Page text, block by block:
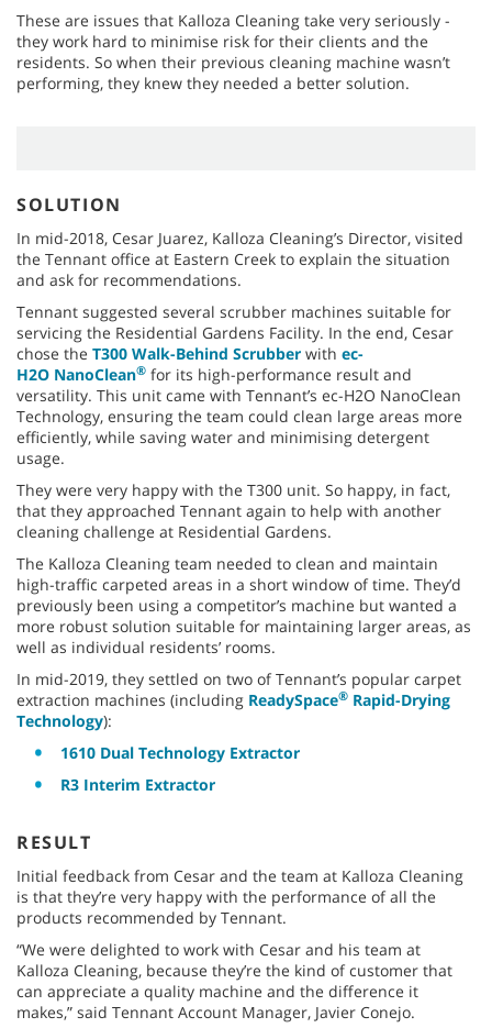
These are issues that Kalloza Cleaning take very seriously -
they work hard to minimise risk for their clients and the
residents. So when their previous cleaning machine wasn’t
performing, they knew they needed a better solution.
SOLUTION
In mid-2018, Cesar Juarez, Kalloza Cleaning’s Director, visited
the Tennant office at Eastern Creek to explain the situation
and ask for recommendations.
Tennant suggested several scrubber machines suitable for
servicing the Residential Gardens Facility. In the end, Cesar
chose the T300 Walk-Behind Scrubber with ec-
H2O NanoClean® for its high-performance result and
versatility. This unit came with Tennant’s ec-H2O NanoClean
Technology, ensuring the team could clean large areas more
efficiently, while saving water and minimising detergent
usage.
They were very happy with the T300 unit. So happy, in fact,
that they approached Tennant again to help with another
cleaning challenge at Residential Gardens.
The Kalloza Cleaning team needed to clean and maintain
high-traffic carpeted areas in a short window of time. They’d
previously been using a competitor’s machine but wanted a
more robust solution suitable for maintaining larger areas, as
well as individual residents’ rooms.
In mid-2019, they settled on two of Tennant’s popular carpet
extraction machines (including ReadySpace® Rapid-Drying
Technology):
1610 Dual Technology Extractor
R3 Interim Extractor
RESULT
Initial feedback from Cesar and the team at Kalloza Cleaning
is that they’re very happy with the performance of all the
products recommended by Tennant.
“We were delighted to work with Cesar and his team at
Kalloza Cleaning, because they’re the kind of customer that
can appreciate a quality machine and the difference it
makes,” said Tennant Account Manager, Javier Conejo.